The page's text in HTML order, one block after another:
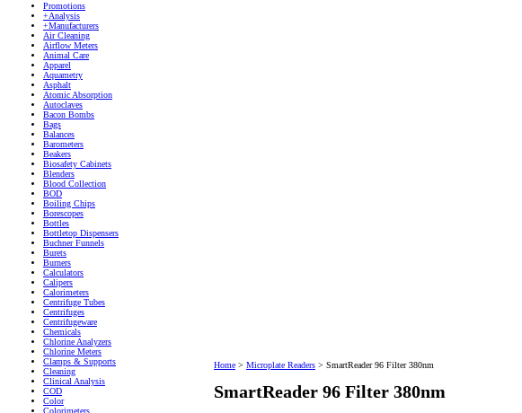
Promotions
+Analysis
+Manufacturers
Air Cleaning
Airflow Meters
Animal Care
Apparel
Aquametry
Asphalt
Atomic Absorption
Autoclaves
Bacon Bombs
Bags
Balances
Barometers
Beakers
Biosafety Cabinets
Blenders
Blood Collection
BOD
Boiling Chips
Borescopes
Bottles
Bottletop Dispensers
Buchner Funnels
Burets
Burners
Calculators
Calipers
Calorimeters
Centrifuge Tubes
Centrifuges
Centrifugeware
Chemicals
Chlorine Analyzers
Chlorine Meters
Clamps & Supports
Cleaning
Clinical Analysis
COD
Color
Colorimeters
Home > Microplate Readers > SmartReader 96 Filter 380nm
SmartReader 96 Filter 380nm